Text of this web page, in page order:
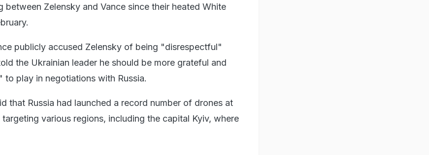
between Zelensky and Vance since their heated White
publicly accused Zelensky of being "disrespectful"
the Ukrainian leader he should be more grateful and
play in negotiations with Russia.
that Russia had launched a record number of drones at
various regions, including the capital Kyiv, where